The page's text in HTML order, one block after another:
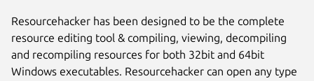
Resourcehacker has been designed to be the complete
resource editing tool & compiling, viewing, decompiling
and recompiling resources for both 32bit and 64bit
Windows executables. Resourcehacker can open any type